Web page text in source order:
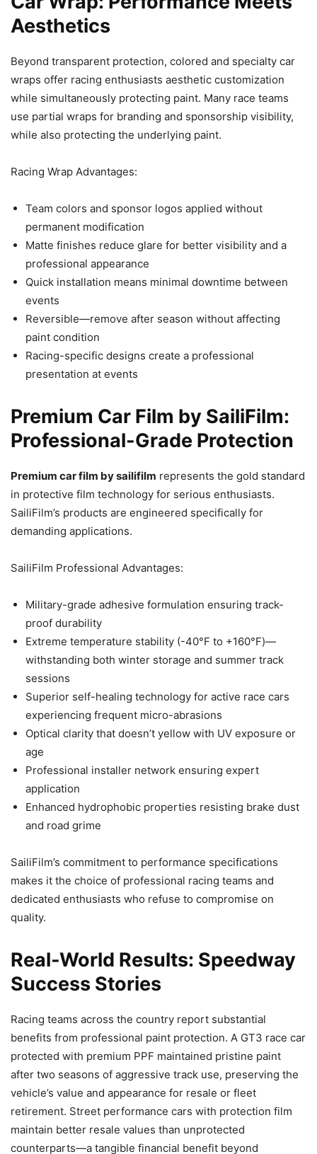
Aesthetics
Beyond transparent protection, colored and specialty car
wraps offer racing enthusiasts aesthetic customization
while simultaneously protecting paint. Many race teams
use partial wraps for branding and sponsorship visibility,
while also protecting the underlying paint.
Racing Wrap Advantages:
Team colors and sponsor logos applied without
permanent modification
Matte finishes reduce glare for better visibility and a
professional appearance
Quick installation means minimal downtime between
events
Reversible—remove after season without affecting
paint condition
Racing-specific designs create a professional
presentation at events
Premium Car Film by SailiFilm:
Professional-Grade Protection
Premium car film by sailifilm represents the gold standard
in protective film technology for serious enthusiasts.
SailiFilm’s products are engineered specifically for
demanding applications.
SailiFilm Professional Advantages:
Military-grade adhesive formulation ensuring track-
proof durability
Extreme temperature stability (-40°F to +160°F)—
withstanding both winter storage and summer track
sessions
Superior self-healing technology for active race cars
experiencing frequent micro-abrasions
Optical clarity that doesn’t yellow with UV exposure or
age
Professional installer network ensuring expert
application
Enhanced hydrophobic properties resisting brake dust
and road grime
SailiFilm’s commitment to performance specifications
makes it the choice of professional racing teams and
dedicated enthusiasts who refuse to compromise on
quality.
Real-World Results: Speedway
Success Stories
Racing teams across the country report substantial
benefits from professional paint protection. A GT3 race car
protected with premium PPF maintained pristine paint
after two seasons of aggressive track use, preserving the
vehicle’s value and appearance for resale or fleet
retirement. Street performance cars with protection film
maintain better resale values than unprotected
counterparts—a tangible financial benefit beyond